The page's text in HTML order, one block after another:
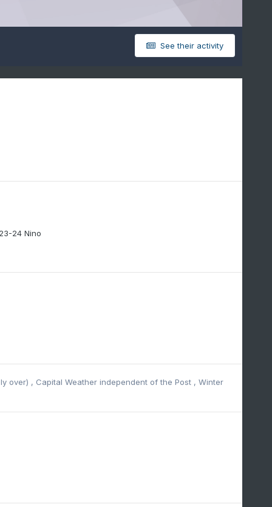
See their activity
24 Nino
over) , Capital Weather independent of the Post , Winter